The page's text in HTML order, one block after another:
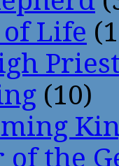
of Life
(10)
of the